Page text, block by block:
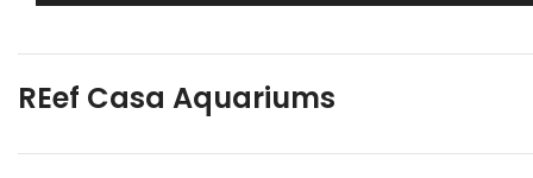
REef Casa Aquariums